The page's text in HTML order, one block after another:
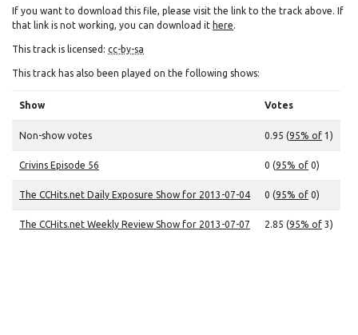
If you want to download this file, please visit the link to the track above. If
that link is not working, you can download it here.
This track is licensed: cc-by-sa
This track has also been played on the following shows:
Show Votes
Non-show votes 0.95 (95% of 1)
Crivins Episode 56 0 (95% of 0)
The CCHits.net Daily Exposure Show for 2013-07-04 0 (95% of 0)
The CCHits.net Weekly Review Show for 2013-07-07 2.85 (95% of 3)